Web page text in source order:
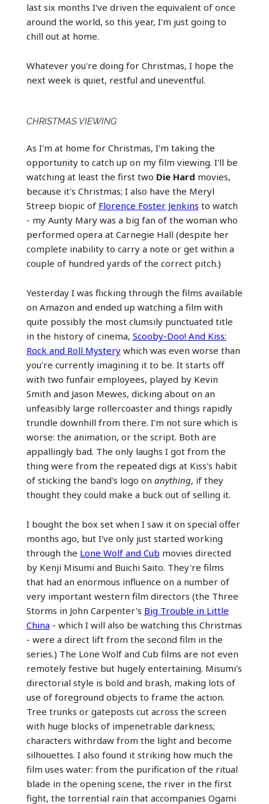
last six months I've driven the equivalent of once
around the world, so this year, I'm just going to
chill out at home.
Whatever you're doing for Christmas, I hope the
next week is quiet, restful and uneventful.
CHRISTMAS VIEWING
As I'm at home for Christmas, I'm taking the
opportunity to catch up on my film viewing. I'll be
watching at least the first two Die Hard movies,
because it's Christmas; I also have the Meryl
Streep biopic of Florence Foster Jenkins to watch
- my Aunty Mary was a big fan of the woman who
performed opera at Carnegie Hall (despite her
complete inability to carry a note or get within a
couple of hundred yards of the correct pitch.)
Yesterday I was flicking through the films available
on Amazon and ended up watching a film with
quite possibly the most clumsily punctuated title
in the history of cinema, Scooby-Doo! And Kiss:
Rock and Roll Mysterywhich was even worse than
you're currently imagining it to be. It starts off
with two funfair employees, played by Kevin
Smith and Jason Mewes, dicking about on an
unfeasibly large rollercoaster and things rapidly
trundle downhill from there. I'm not sure which is
worse: the animation, or the script. Both are
appallingly bad. The only laughs I got from the
thing were from the repeated digs at Kiss's habit
of sticking the band's logo on anything, if they
thought they could make a buck out of selling it.
I bought the box set when I saw it on special offer
months ago, but I've only just started working
through the Lone Wolf and Cub movies directed
by Kenji Misumi and Buichi Saito. They're films
that had an enormous influence on a number of
very important western film directors (the Three
Storms in John Carpenter's Big Trouble in Little
China - which I will also be watching this Christmas
- were a direct lift from the second film in the
series.) The Lone Wolf and Cub films are not even
remotely festive but hugely entertaining. Misumi's
directorial style is bold and brash, making lots of
use of foreground objects to frame the action.
Tree trunks or gateposts cut across the screen
with huge blocks of impenetrable darkness;
characters withrdaw from the light and become
silhouettes. I also found it striking how much the
film uses water: from the purification of the ritual
blade in the opening scene, the river in the first
fight, the torrential rain that accompanies Ogami